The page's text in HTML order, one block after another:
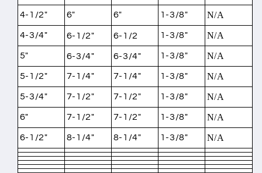
4-1/2" 6" 6" 1-3/8" N/A
4-3/4" 6-1/2" 6-1/2 1-3/8" N/A
5" 6-3/4" 6-3/4" 1-3/8" N/A
5-1/2" 7-1/4" 7-1/4" 1-3/8" N/A
5-3/4" 7-1/2" 7-1/2" 1-3/8" N/A
6" 7-1/2" 7-1/2" 1-3/8" N/A
6-1/2" 8-1/4" 8-1/4" 1-3/8" N/A